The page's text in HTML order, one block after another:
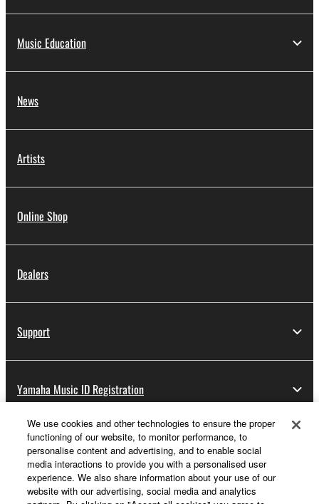
Music Education
News
Artists
Online Shop
Dealers
Support
Yamaha Music ID Registration
About Yamaha
UK and Ireland - English
We use cookies and other technologies to ensure the proper
functioning of our website, to monitor performance, to
personalise content and advertising, and to enable social
media interactions to provide you with a personalised user
experience. We also share information about your use of our
website with our advertising, social media and analytics